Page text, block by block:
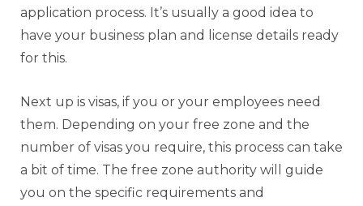
application process. It’s usually a good idea to
have your business plan and license details ready
for this.
Next up is visas, if you or your employees need
them. Depending on your free zone and the
number of visas you require, this process can take
a bit of time. The free zone authority will guide
you on the specific requirements and